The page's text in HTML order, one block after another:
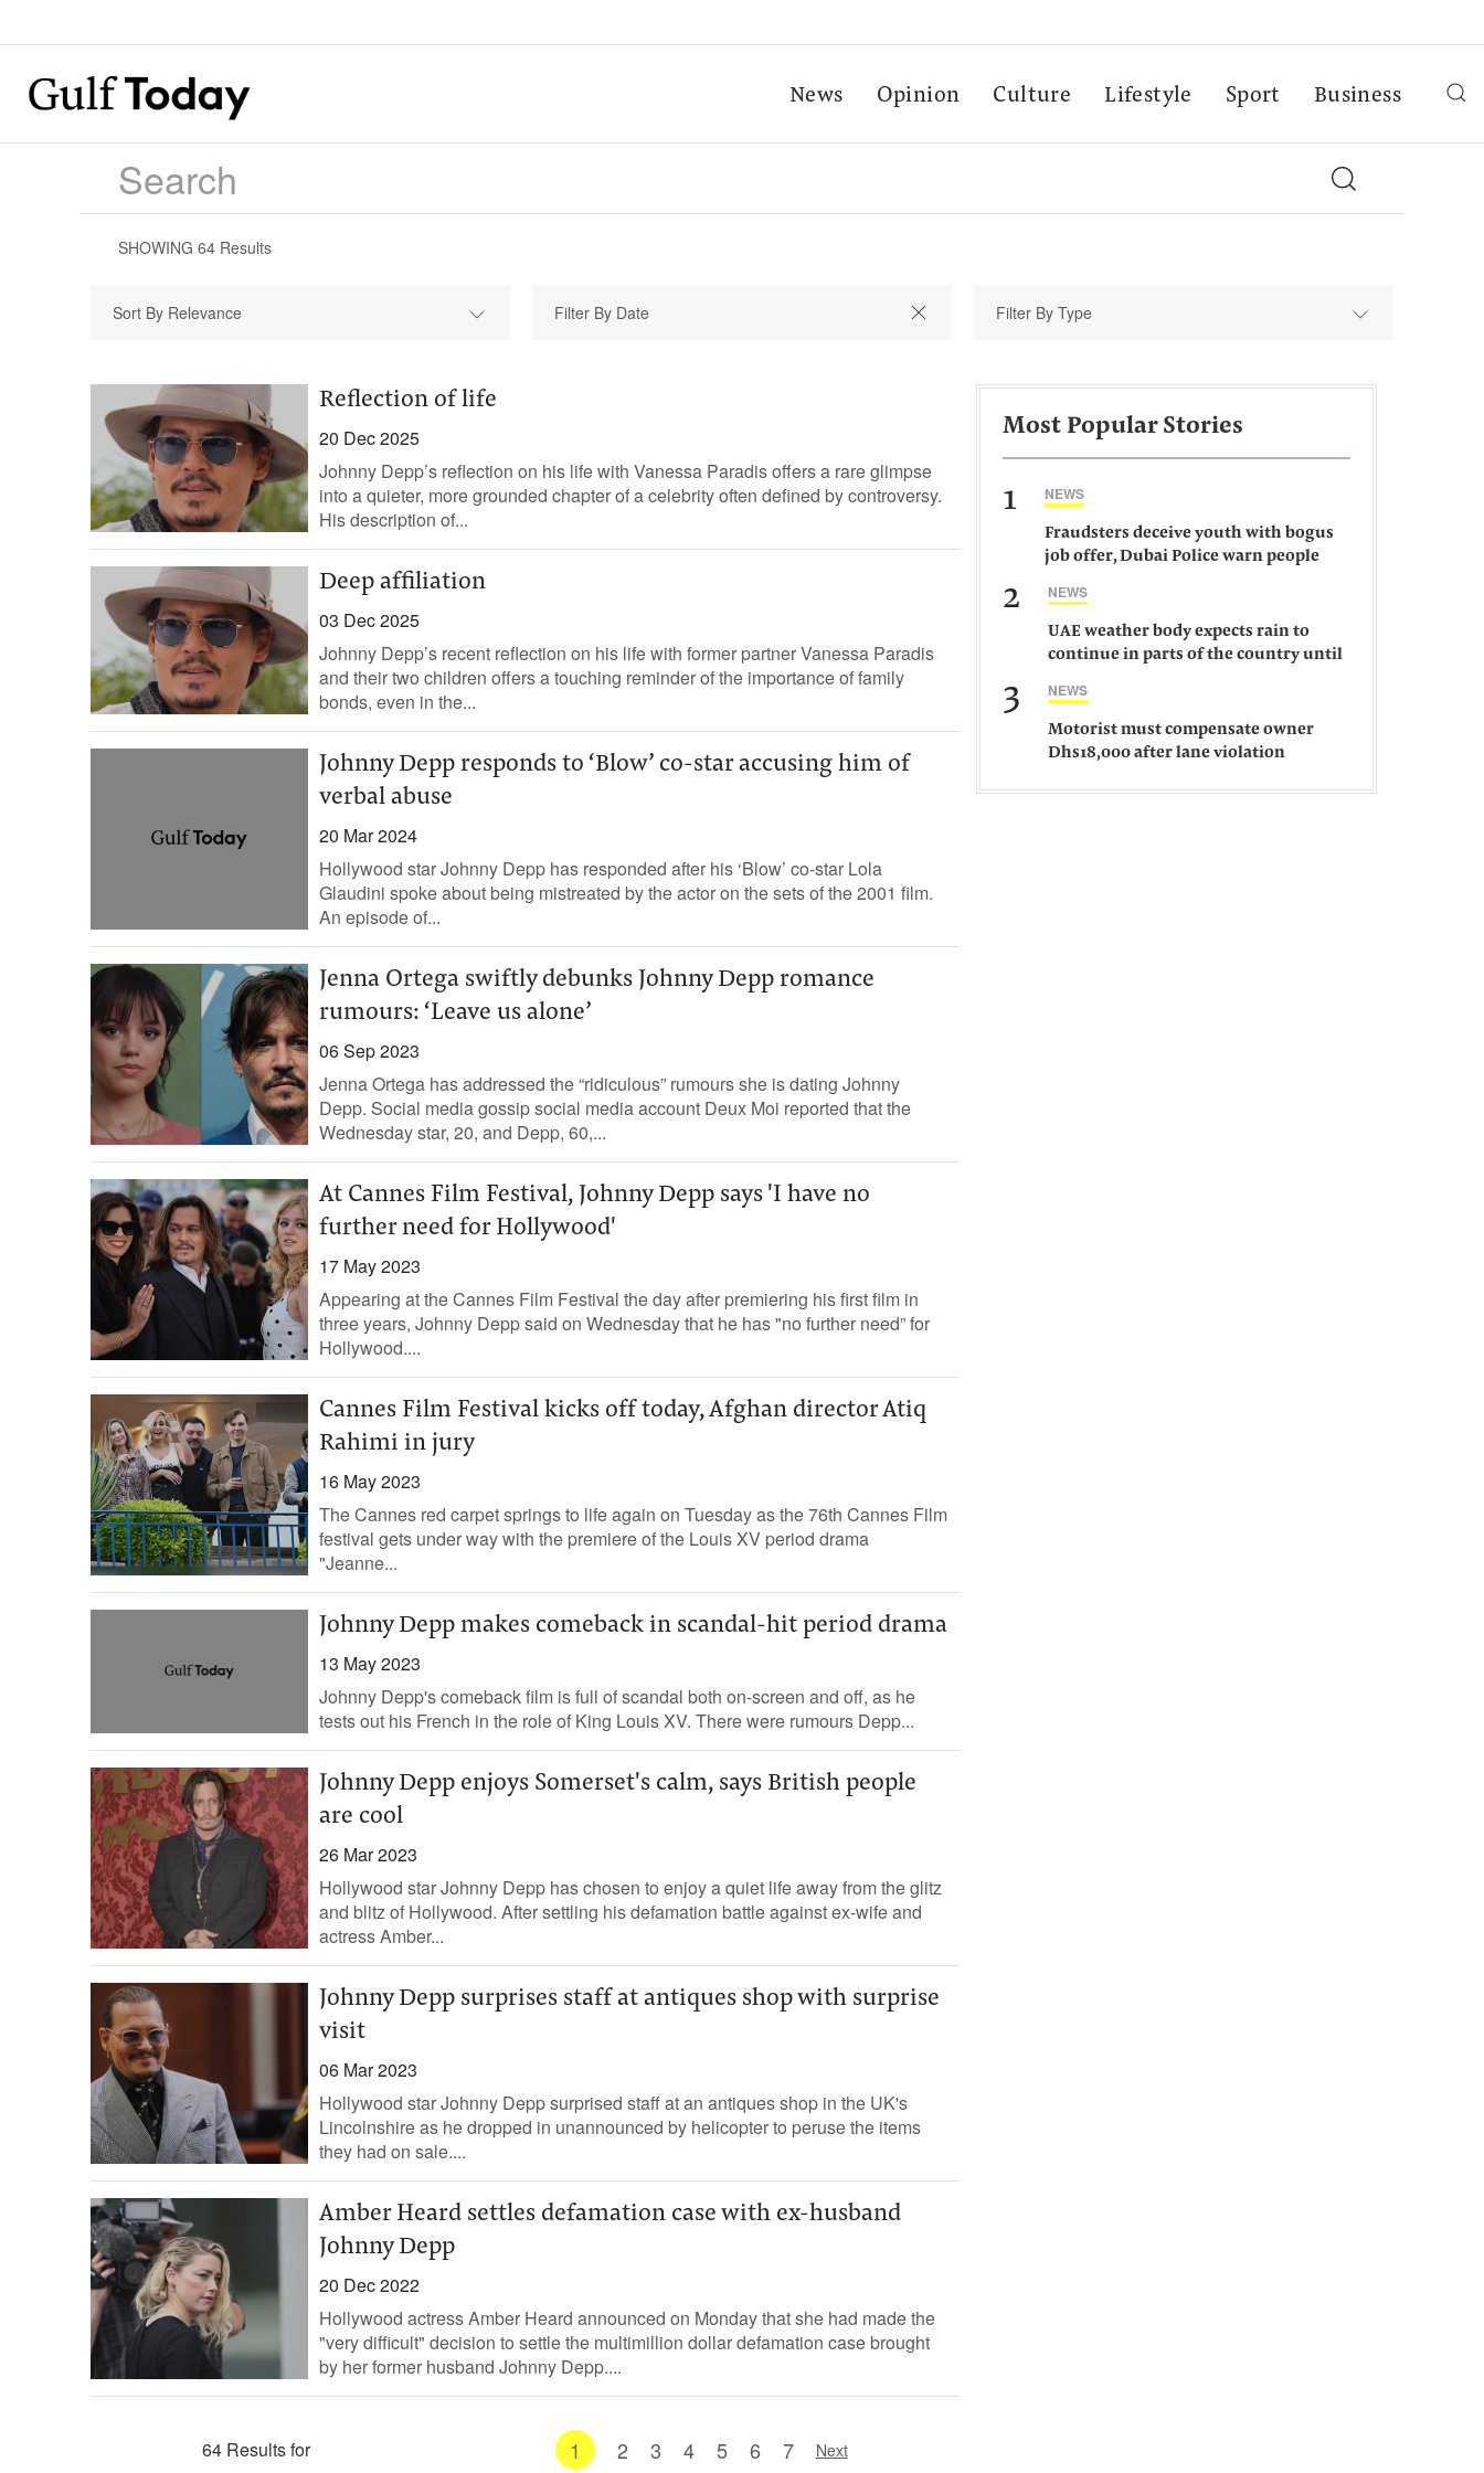
News Opinion Culture Lifestyle Sport Business
SHOWING 64 Results
Sort By Relevance Filter By Type
Reflection of life
20 Dec 2025
Johnny Depp’s reflection on his life with Vanessa Paradis offers a rare glimpse
into a quieter, more grounded chapter of a celebrity often defined by controversy.
His description of...
Deep affiliation
03 Dec 2025
Johnny Depp’s recent reflection on his life with former partner Vanessa Paradis
and their two children offers a touching reminder of the importance of family
bonds, even in the...
Johnny Depp responds to ‘Blow’ co-star accusing him of
verbal abuse
20 Mar 2024
Hollywood star Johnny Depp has responded after his ‘Blow’ co-star Lola
Glaudini spoke about being mistreated by the actor on the sets of the 2001 film.
An episode of...
Jenna Ortega swiftly debunks Johnny Depp romance
rumours: ‘Leave us alone’
06 Sep 2023
Jenna Ortega has addressed the “ridiculous” rumours she is dating Johnny
Depp. Social media gossip social media account Deux Moi reported that the
Wednesday star, 20, and Depp, 60,...
At Cannes Film Festival, Johnny Depp says 'I have no
further need for Hollywood'
17 May 2023
Appearing at the Cannes Film Festival the day after premiering his first film in
three years, Johnny Depp said on Wednesday that he has "no further need” for
Hollywood....
Cannes Film Festival kicks off today, Afghan director Atiq
Rahimi in jury
16 May 2023
The Cannes red carpet springs to life again on Tuesday as the 76th Cannes Film
festival gets under way with the premiere of the Louis XV period drama
"Jeanne...
Johnny Depp makes comeback in scandal-hit period drama
13 May 2023
Johnny Depp's comeback film is full of scandal both on-screen and off, as he
tests out his French in the role of King Louis XV. There were rumours Depp...
Johnny Depp enjoys Somerset's calm, says British people
are cool
26 Mar 2023
Hollywood star Johnny Depp has chosen to enjoy a quiet life away from the glitz
and blitz of Hollywood. After settling his defamation battle against ex-wife and
actress Amber...
Johnny Depp surprises staff at antiques shop with surprise
visit
06 Mar 2023
Hollywood star Johnny Depp surprised staff at an antiques shop in the UK's
Lincolnshire as he dropped in unannounced by helicopter to peruse the items
they had on sale....
Amber Heard settles defamation case with ex-husband
Johnny Depp
20 Dec 2022
Hollywood actress Amber Heard announced on Monday that she had made the
"very difficult" decision to settle the multimillion dollar defamation case brought
by her former husband Johnny Depp....
64 Results for 1 2 3 4 5 6 7 Next
Most Popular Stories
1 NEWS
Fraudsters deceive youth with bogus
job offer, Dubai Police warn people
2 NEWS
UAE weather body expects rain to
continue in parts of the country until
3 NEWS
Motorist must compensate owner
Dhs18,000 after lane violation